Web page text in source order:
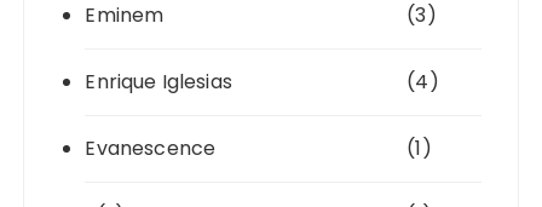
Eminem (3)
Enrique Iglesias (4)
Evanescence (1)